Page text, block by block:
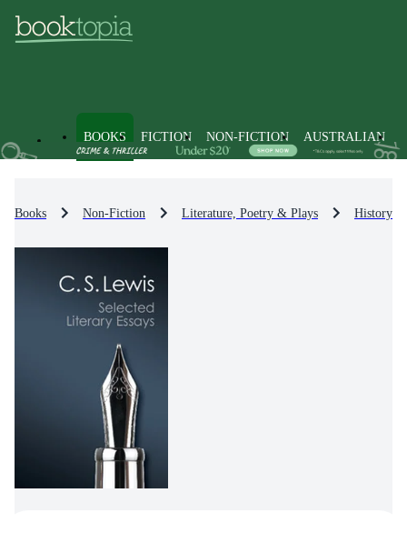
BOOKS FICTION NON-FICTION AUSTRALIAN
Books Non-Fiction Literature, Poetry & Plays History